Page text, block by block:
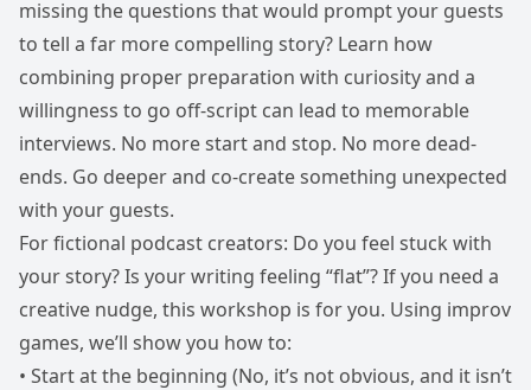
missing the questions that would prompt your guests
to tell a far more compelling story? Learn how
combining proper preparation with curiosity and a
willingness to go off-script can lead to memorable
interviews. No more start and stop. No more dead-
ends. Go deeper and co-create something unexpected
with your guests.
For fictional podcast creators: Do you feel stuck with
your story? Is your writing feeling “flat”? If you need a
creative nudge, this workshop is for you. Using improv
games, we’ll show you how to:
• Start at the beginning (No, it’s not obvious, and it isn’t